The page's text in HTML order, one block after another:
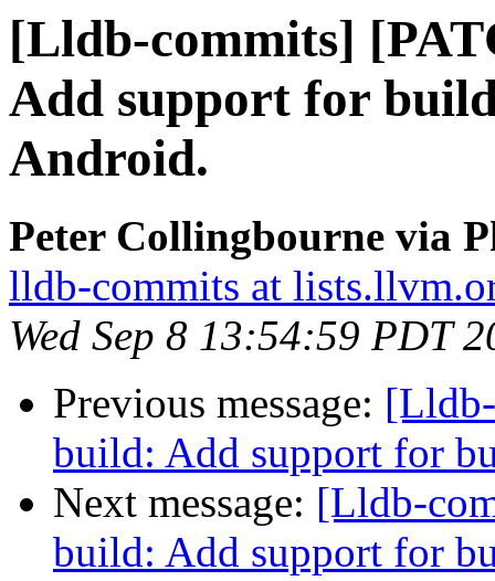
[Lldb-commits]
Add support for
Android.
Peter Collingbourne via
lldb-commits at
Wed Sep 8 13:54:59 PDT
Previous message:
build: Add support for
Next message: [Lldb-
build: Add support for